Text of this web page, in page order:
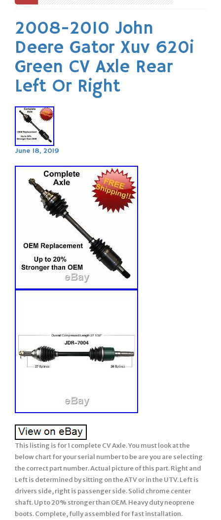
2008-2010 John
Deere Gator Xuv 620i
Green CV Axle Rear
Left Or Right
June 18, 2019
This listing is for 1 complete CV Axle. You must look at the
below chart for your serial number to be are you are selecting
the correct part number. Actual picture of this part. Right and
Left is determined by sitting on the ATV or in the UTV. Left is
drivers side, right is passenger side. Solid chrome center
shaft. Up to 20% stronger than OEM. Heavy duty neoprene
boots. Complete, fully assembled for fast installation.